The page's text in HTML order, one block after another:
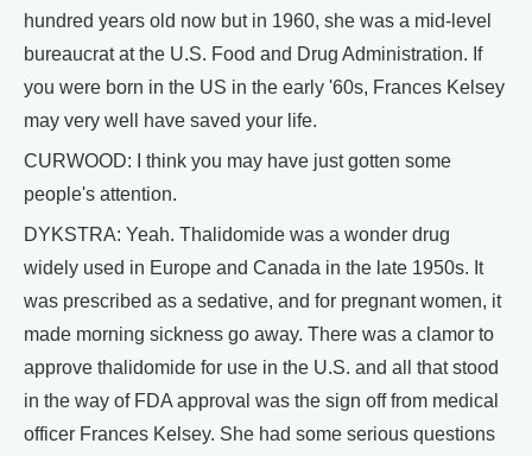
hundred years old now but in 1960, she was a mid-level
bureaucrat at the U.S. Food and Drug Administration. If
you were born in the US in the early '60s, Frances Kelsey
may very well have saved your life.
CURWOOD: I think you may have just gotten some
people's attention.
DYKSTRA: Yeah. Thalidomide was a wonder drug
widely used in Europe and Canada in the late 1950s. It
was prescribed as a sedative, and for pregnant women, it
made morning sickness go away. There was a clamor to
approve thalidomide for use in the U.S. and all that stood
in the way of FDA approval was the sign off from medical
officer Frances Kelsey. She had some serious questions